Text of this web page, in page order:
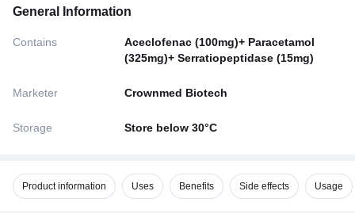
General Information
Contains
Aceclofenac (100mg)+ Paracetamol
(325mg)+ Serratiopeptidase (15mg)
Marketer Crownmed Biotech
Storage Store below 30°C
Product information Uses Benefits Side effects Usage